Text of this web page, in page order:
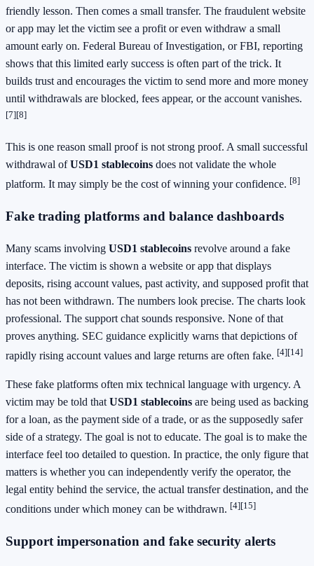
friendly lesson. Then comes a small transfer. The fraudulent website
or app may let the victim see a profit or even withdraw a small
amount early on. Federal Bureau of Investigation, or FBI, reporting
shows that this limited early success is often part of the trick. It
builds trust and encourages the victim to send more and more money
until withdrawals are blocked, fees appear, or the account vanishes.
[7][8]
This is one reason small proof is not strong proof. A small successful
withdrawal ofUSD1 stablecoins does not validate the whole
platform. It may simply be the cost of winning your confidence. [8]
Fake trading platforms and balance dashboards
Many scams involving USD1 stablecoins revolve around a fake
interface. The victim is shown a website or app that displays
deposits, rising account values, past activity, and supposed profit that
has not been withdrawn. The numbers look precise. The charts look
professional. The support chat sounds responsive. None of that
proves anything. SEC guidance explicitly warns that depictions of
rapidly rising account values and large returns are often fake. [4][14]
These fake platforms often mix technical language with urgency. A
victim may be told that USD1 stablecoins are being used as backing
for a loan, as the payment side of a trade, or as the supposedly safer
side of a strategy. The goal is not to educate. The goal is to make the
interface feel too detailed to question. In practice, the only figure that
matters is whether you can independently verify the operator, the
legal entity behind the service, the actual transfer destination, and the
conditions under which money can be withdrawn. [4][15]
Support impersonation and fake security alerts